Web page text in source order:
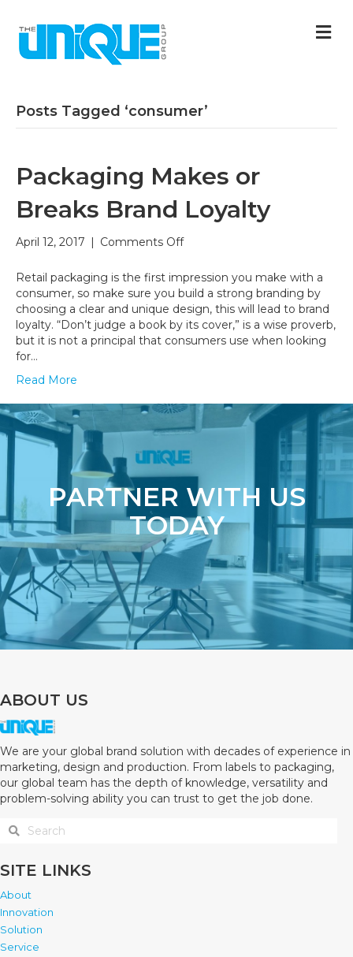
Posts Tagged ‘consumer’
Packaging Makes or
Breaks Brand Loyalty
April 12, 2017 | Comments Offon
Makes
or
Breaks
Brand
Loyalty
Retail packaging is the first impression you make with a
consumer, so make sure you build a strong branding by
choosing a clear and unique design, this will lead to brand
loyalty. “Don’t judge a book by its cover,” is a wise proverb,
but it is not a principal that consumers use when looking
for…
Read More
PARTNER WITH US
TODAY
ABOUT US
We are your global brand solution with decades of experience in
marketing, design and production. From labels to packaging,
our global team has the depth of knowledge, versatility and
problem-solving ability you can trust to get the job done.
SITE LINKS
About
Innovation
Solution
Service